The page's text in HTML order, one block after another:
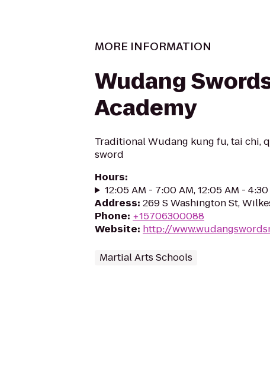
MORE INFORMATION
Wudang
Academy
Traditional Wudang kung fu, tai chi,
sword
Hours:
12:05 AM - 7:00 AM, 12:05 AM -
Address: 269 S Washington St,
Phone: +15706300088
Website: http://
Martial Arts Schools